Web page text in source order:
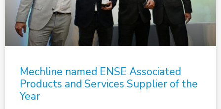
Mechline named ENSE Associated
Products and Services Supplier of the
Year